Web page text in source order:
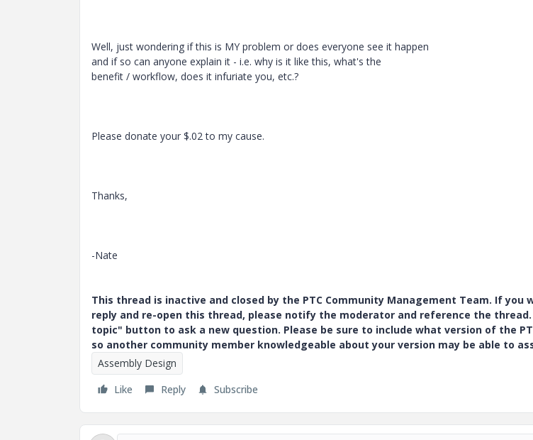
Well, just wondering if this is MY problem or does everyone see it happen
and if so can anyone explain it - i.e. why is it like this, what's the
benefit / workflow, does it infuriate you, etc.?
Please donate your $.02 to my cause.
Thanks,
-Nate
This thread is inactive and closed by the PTC Community Management Team. If you
reply and re-open this thread, please notify the moderator and reference the thread.
topic" button to ask a new question. Please be sure to include what version of the
so another community member knowledgeable about your version may be able to
Assembly Design
Like
Reply Subscribe